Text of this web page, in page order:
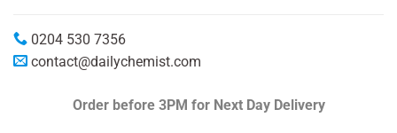
0204 530 7356
contact@dailychemist.com
Order before 3PM for Next Day Delivery